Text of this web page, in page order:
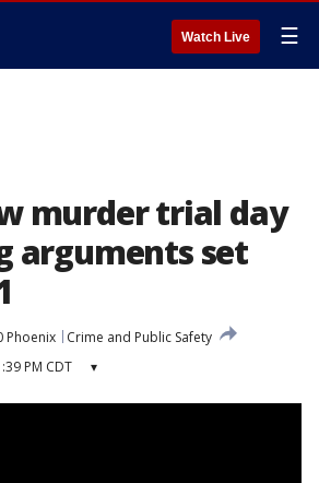
Watch Live ☰
murder trial day
arguments set
Phoenix
Crime and Public Safety
PM CDT ▾